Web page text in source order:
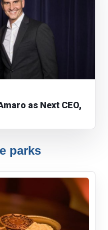
as Next CEO,
parks